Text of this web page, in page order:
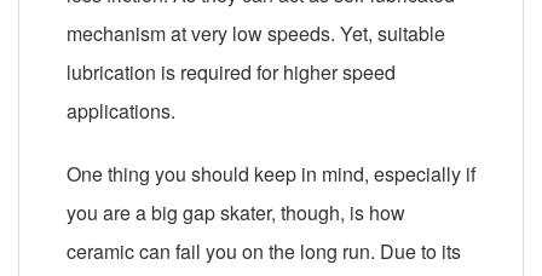
mechanism at very low speeds. Yet, suitable
lubrication is required for higher speed
applications.
One thing you should keep in mind, especially if
you are a big gap skater, though, is how
ceramic can fail you on the long run. Due to its